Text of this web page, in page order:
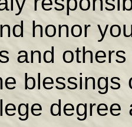
honor
and others